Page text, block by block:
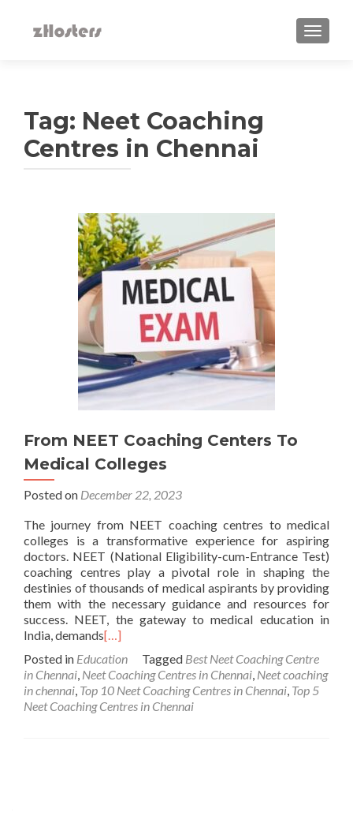
Tag: Neet Coaching
Centres in Chennai
From NEET Coaching Centers To
Medical Colleges
Posted on December 22, 2023
The journey from NEET coaching centres to medical
colleges is a transformative experience for aspiring
doctors. NEET (National Eligibility-cum-Entrance Test)
coaching centres play a pivotal role in shaping the
destinies of thousands of medical aspirants by providing
them with the necessary guidance and resources for
success. NEET, the gateway to medical education in
India, demands[…]
Posted in Education Tagged Best Neet Coaching Centre
in Chennai, Neet Coaching Centres in Chennai, Neet coaching
in chennai, Top 10 Neet Coaching Centres in Chennai, Top 5
Neet Coaching Centres in Chennai